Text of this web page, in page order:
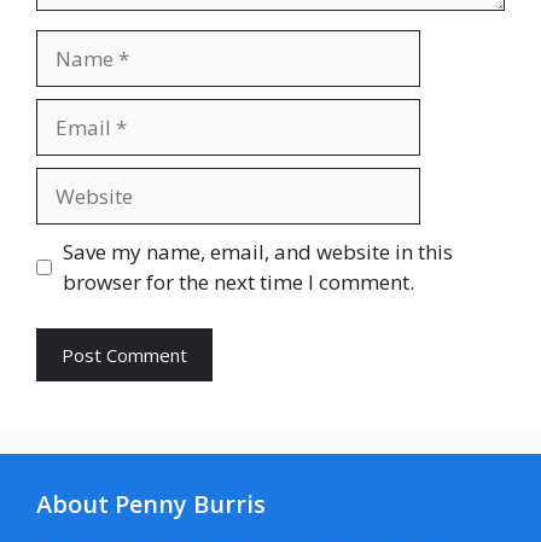
Save my name, email, and website in this
browser for the next time I comment.
About Penny Burris